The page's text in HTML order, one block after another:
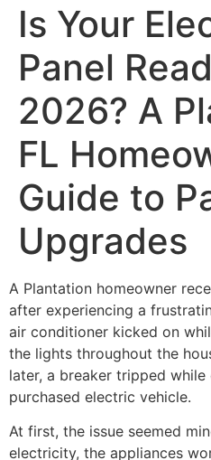
Is Your
Panel
2026? A
FL
Guide to
Upgrades
A Plantation homeowner
after experiencing a
air conditioner kicked on
the lights throughout the
later, a breaker tripped
purchased electric vehicle.
At first, the issue seemed
electricity, the appliances